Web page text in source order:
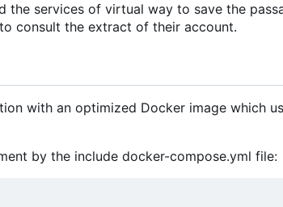
the services of virtual way to save the
consult the extract of their account.
with an optimized Docker image which
by the include docker-compose.yml file: